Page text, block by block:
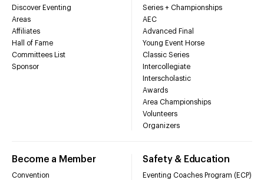
Discover Eventing
Areas
Affiliates
Hall of Fame
Committees List
Sponsor
Series + Championships
AEC
Advanced Final
Young Event Horse
Classic Series
Intercollegiate
Interscholastic
Awards
Area Championships
Volunteers
Organizers
Become a Member
Convention
Safety & Education
Eventing Coaches Program (ECP)